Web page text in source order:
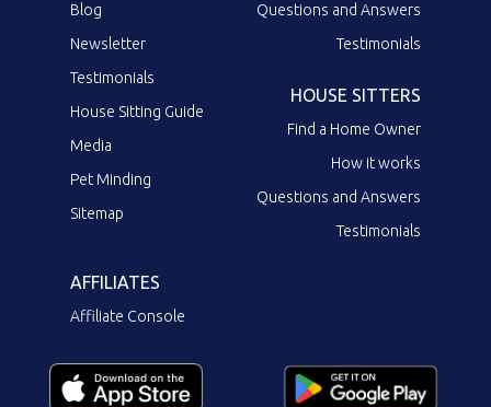
Blog
Newsletter
Testimonials
House Sitting Guide
Media
Pet Minding
Sitemap
Questions and Answers
Testimonials
HOUSE SITTERS
Find a Home Owner
How it works
Questions and Answers
Testimonials
AFFILIATES
Affiliate Console